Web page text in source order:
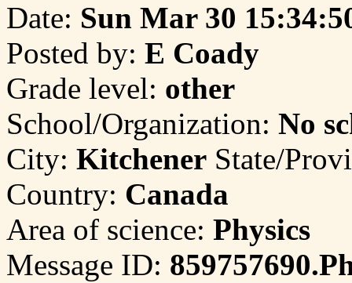
Date: Sun Mar 30
Posted by: E Coady
Grade level: other
School/Organization: No
City: Kitchener State/
Country: Canada
Area of science: Physics
Message ID: